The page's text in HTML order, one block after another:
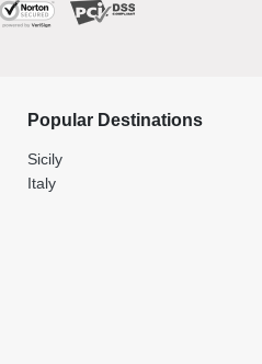
Popular Destinations
Sicily
Italy